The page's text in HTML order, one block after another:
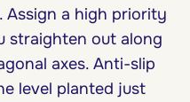
Assign a high priority
straighten out along
axes. Anti-slip
level planted just